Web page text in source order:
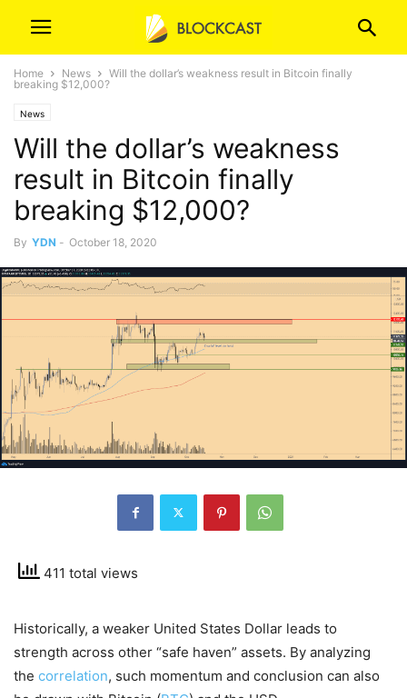
Home News
Will the dollar’s weakness result in Bitcoin finally
breaking $12,000?
News
Will the dollar’s weakness
result in Bitcoin finally
breaking $12,000?
By YDN - October 18, 2020
411 total views
Historically, a weaker United States Dollar leads to
strength across other “safe haven” assets. By analyzing
the correlation, such momentum and conclusion can also